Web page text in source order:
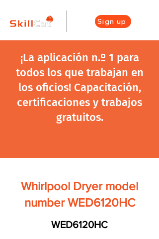
Sign up
¡La aplicación n.º 1 para
todos los que trabajan en
los oficios! Capacitación,
certificaciones y trabajos
gratuitos.
Whirlpool Dryer model
number WED6120HC
WED6120HC